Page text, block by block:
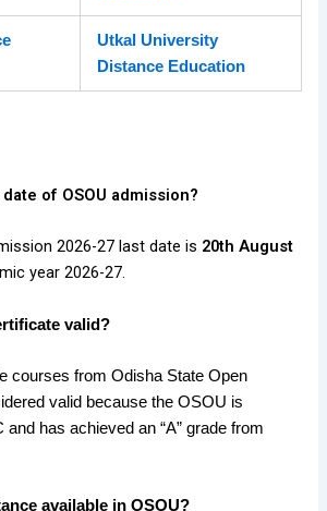
Utkal University
Distance Education
of OSOU admission?
2026-27 last date is 20th August
year 2026-27.
valid?
courses from Odisha State Open
valid because the OSOU is
has achieved an “A” grade from
available in OSOU?